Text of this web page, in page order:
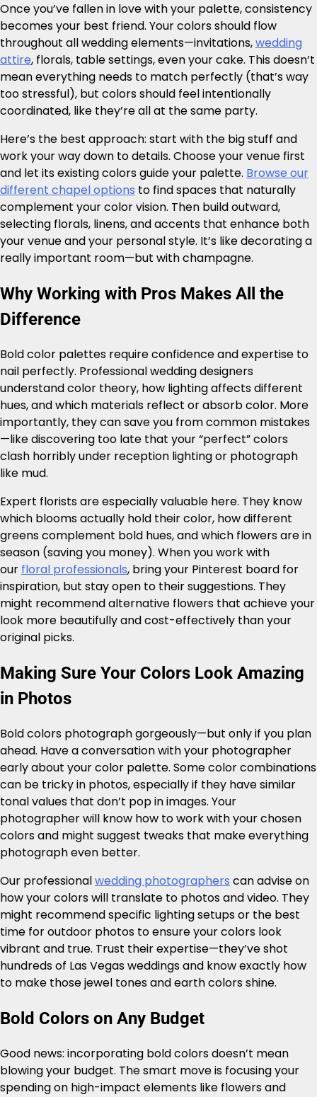
Once you’ve fallen in love with your palette, consistency
becomes your best friend. Your colors should flow
throughout all wedding elements—invitations,wedding
attire, florals, table settings, even your cake. This doesn’t
mean everything needs to match perfectly (that’s way
too stressful), but colors should feel intentionally
coordinated, like they’re all at the same party.
Here’s the best approach: start with the big stuff and
work your way down to details. Choose your venue first
and let its existing colors guide your palette. Browse our
different chapel options to find spaces that naturally
complement your color vision. Then build outward,
selecting florals, linens, and accents that enhance both
your venue and your personal style. It’s like decorating a
really important room—but with champagne.
Why Working with Pros Makes All the
Difference
Bold color palettes require confidence and expertise to
nail perfectly. Professional wedding designers
understand color theory, how lighting affects different
hues, and which materials reflect or absorb color. More
importantly, they can save you from common mistakes
—like discovering too late that your “perfect” colors
clash horribly under reception lighting or photograph
like mud.
Expert florists are especially valuable here. They know
which blooms actually hold their color, how different
greens complement bold hues, and which flowers are in
season (saving you money). When you work with
our floral professionals, bring your Pinterest board for
inspiration, but stay open to their suggestions. They
might recommend alternative flowers that achieve your
look more beautifully and cost-effectively than your
original picks.
Making Sure Your Colors Look Amazing
in Photos
Bold colors photograph gorgeously—but only if you plan
ahead. Have a conversation with your photographer
early about your color palette. Some color combinations
can be tricky in photos, especially if they have similar
tonal values that don’t pop in images. Your
photographer will know how to work with your chosen
colors and might suggest tweaks that make everything
photograph even better.
Our professionalwedding photographers can advise on
how your colors will translate to photos and video. They
might recommend specific lighting setups or the best
time for outdoor photos to ensure your colors look
vibrant and true. Trust their expertise—they’ve shot
hundreds of Las Vegas weddings and know exactly how
to make those jewel tones and earth colors shine.
Bold Colors on Any Budget
Good news: incorporating bold colors doesn’t mean
blowing your budget. The smart move is focusing your
spending on high-impact elements like flowers and